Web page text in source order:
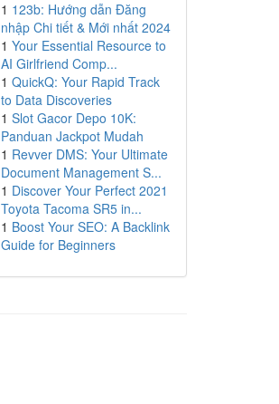
1 123b: Hướng dẫn Đăng
nhập Chi tiết & Mới nhất 2024
1 Your Essential Resource to
AI Girlfriend Comp...
1 QuickQ: Your Rapid Track
to Data Discoveries
1 Slot Gacor Depo 10K:
Panduan Jackpot Mudah
1 Revver DMS: Your Ultimate
Document Management S...
1 Discover Your Perfect 2021
Toyota Tacoma SR5 in...
1 Boost Your SEO: A Backlink
Guide for Beginners